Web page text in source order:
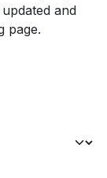
and
page.